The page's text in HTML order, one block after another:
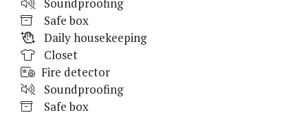
Safe box
Daily housekeeping
Closet
Fire detector
Soundproofing
Safe box